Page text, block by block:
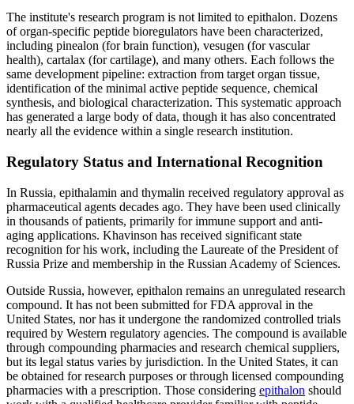
The institute's research program is not limited to epithalon. Dozens
of organ-specific peptide bioregulators have been characterized,
including pinealon (for brain function), vesugen (for vascular
health), cartalax (for cartilage), and many others. Each follows the
same development pipeline: extraction from target organ tissue,
identification of the minimal active peptide sequence, chemical
synthesis, and biological characterization. This systematic approach
has generated a large body of data, though it has also concentrated
nearly all the evidence within a single research institution.
Regulatory Status and International Recognition
In Russia, epithalamin and thymalin received regulatory approval as
pharmaceutical agents decades ago. They have been used clinically
in thousands of patients, primarily for immune support and anti-
aging applications. Khavinson has received significant state
recognition for his work, including the Laureate of the President of
Russia Prize and membership in the Russian Academy of Sciences.
Outside Russia, however, epithalon remains an unregulated research
compound. It has not been submitted for FDA approval in the
United States, nor has it undergone the randomized controlled trials
required by Western regulatory agencies. The compound is available
through compounding pharmacies and research chemical suppliers,
but its legal status varies by jurisdiction. In the United States, it can
be obtained for research purposes or through licensed compounding
pharmacies with a prescription. Those considering epithalon should